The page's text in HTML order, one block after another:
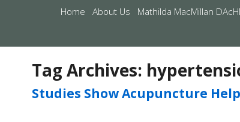
Home About Us Mathilda MacMillan
Tag Archives:
Studies Show Acupuncture